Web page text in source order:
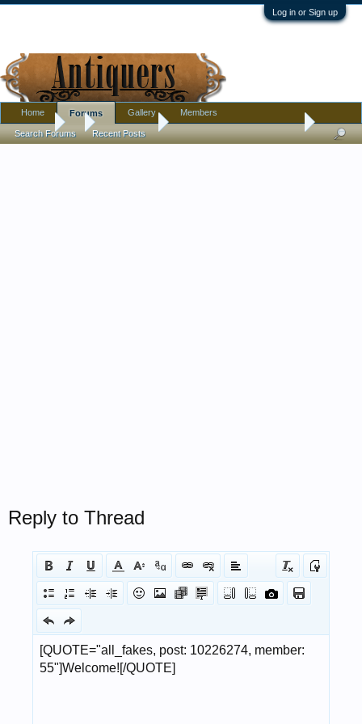
Log in or Sign up
Forums Introductions Clearing out father's house...
Reply to Thread
Home Forums
Search Forums Recent Posts
Gallery Members